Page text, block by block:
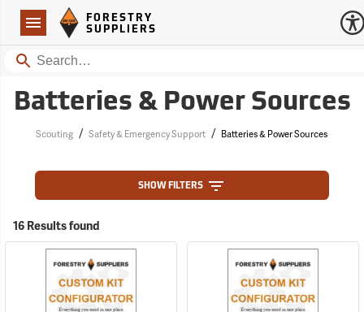
Navigation
Forestry Suppliers Logo
FORESTRY
SUPPLIERS
Search
Batteries & Power Sources
Scouting / Safety & Emergency Support / Batteries & Power Sources
SHOW FILTERS
16 Results found